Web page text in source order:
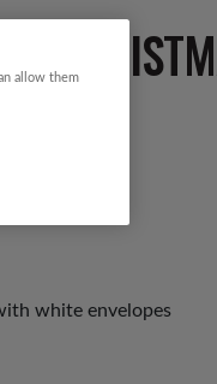
white envelopes
allow them